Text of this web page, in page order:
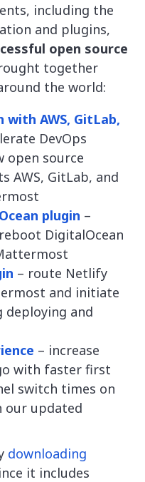
including the
and plugins,
open source
together
the world:
AWS, GitLab,
DevOps
open source
AWS, GitLab, and
plugin –
DigitalOcean
– route Netlify
and initiate
deploying and
– increase
with faster first
switch times on
our updated
downloading
it includes